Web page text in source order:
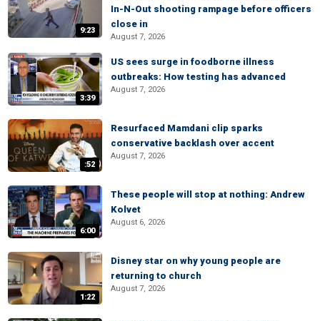
9:23
In-N-Out shooting rampage before officers
close in
August 7, 2026
3:39
US sees surge in foodborne illness
outbreaks: How testing has advanced
August 7, 2026
:52
Resurfaced Mamdani clip sparks
conservative backlash over accent
August 7, 2026
6:00
These people will stop at nothing: Andrew
Kolvet
August 6, 2026
1:22
Disney star on why young people are
returning to church
August 7, 2026